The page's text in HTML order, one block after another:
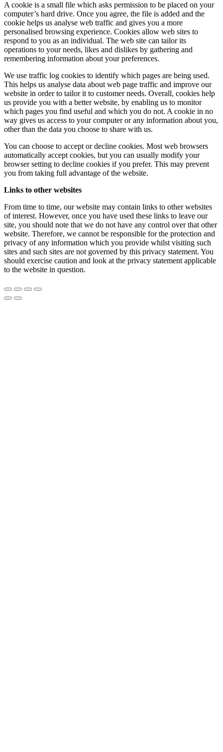
A cookie is a small file which asks permission to be placed on your
computer’s hard drive. Once you agree, the file is added and the
cookie helps us analyse web traffic and gives you a more
personalised browsing experience. Cookies allow web sites to
respond to you as an individual. The web site can tailor its
operations to your needs, likes and dislikes by gathering and
remembering information about your preferences.
We use traffic log cookies to identify which pages are being used.
This helps us analyse data about web page traffic and improve our
website in order to tailor it to customer needs. Overall, cookies help
us provide you with a better website, by enabling us to monitor
which pages you find useful and which you do not. A cookie in no
way gives us access to your computer or any information about you,
other than the data you choose to share with us.
You can choose to accept or decline cookies. Most web browsers
automatically accept cookies, but you can usually modify your
browser setting to decline cookies if you prefer. This may prevent
you from taking full advantage of the website.
Links to other websites
From time to time, our website may contain links to other websites
of interest. However, once you have used these links to leave our
site, you should note that we do not have any control over that other
website. Therefore, we cannot be responsible for the protection and
privacy of any information which you provide whilst visiting such
sites and such sites are not governed by this privacy statement. You
should exercise caution and look at the privacy statement applicable
to the website in question.